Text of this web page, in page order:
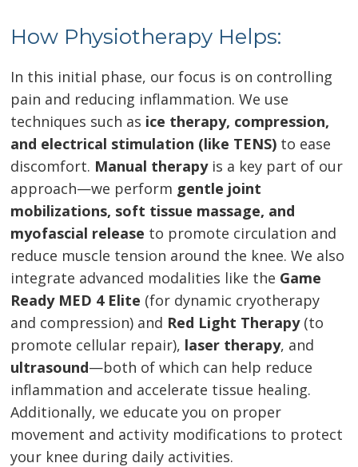
How Physiotherapy Helps:
In this initial phase, our focus is on controlling
pain and reducing inflammation. We use
techniques such as ice therapy, compression,
and electrical stimulation (like TENS) to ease
discomfort. Manual therapyis a key part of our
approach—we perform gentle joint
mobilizations, soft tissue massage, and
myofascial release to promote circulation and
reduce muscle tension around the knee. We also
integrate advanced modalities like the Game
Ready MED 4 Elite (for dynamic cryotherapy
and compression) and Red Light Therapy(to
promote cellular repair), laser therapy, and
ultrasound—both of which can help reduce
inflammation and accelerate tissue healing.
Additionally, we educate you on proper
movement and activity modifications to protect
your knee during daily activities.